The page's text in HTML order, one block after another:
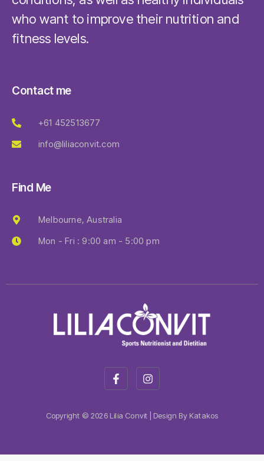
who want to improve their nutrition and
fitness levels.
Contact me
+61 452513677
info@liliaconvit.com
Find Me
Melbourne, Australia
Mon - Fri : 9:00 am - 5:00 pm
Copyright © 2026 Lilia Convit | Design By Katakos